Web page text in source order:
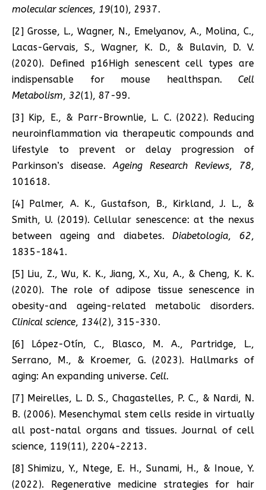
molecular sciences, 19(10), 2937.
[2] Grosse, L., Wagner, N., Emelyanov, A., Molina, C.,
Lacas-Gervais, S., Wagner, K. D., & Bulavin, D. V.
(2020). Defined p16High senescent cell types are
indispensable for mouse healthspan. Cell
Metabolism, 32(1), 87-99.
[3] Kip, E., & Parr-Brownlie, L. C. (2022). Reducing
neuroinflammation via therapeutic compounds and
lifestyle to prevent or delay progression of
Parkinson’s disease.Ageing Research Reviews, 78,
101618.
[4] Palmer, A. K., Gustafson, B., Kirkland, J. L., &
Smith, U. (2019). Cellular senescence: at the nexus
between ageing and diabetes.Diabetologia, 62,
1835-1841.
[5] Liu, Z., Wu, K. K., Jiang, X., Xu, A., & Cheng, K. K.
(2020). The role of adipose tissue senescence in
obesity-and ageing-related metabolic disorders.
Clinical science, 134(2), 315-330.
[6] López-Otín, C., Blasco, M. A., Partridge, L.,
Serrano, M., & Kroemer, G. (2023). Hallmarks of
aging: An expanding universe. Cell.
[7] Meirelles, L. D. S., Chagastelles, P. C., & Nardi, N.
B. (2006). Mesenchymal stem cells reside in virtually
all post-natal organs and tissues. Journal of cell
science, 119(11), 2204-2213.
[8] Shimizu, Y., Ntege, E. H., Sunami, H., & Inoue, Y.
(2022). Regenerative medicine strategies for hair